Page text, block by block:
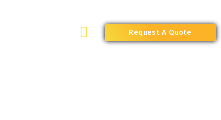
Request A Quote